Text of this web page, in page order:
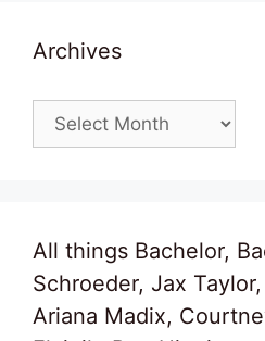
Archives
Archives
All things Bachelor,
Schroeder, Jax
Ariana Madix,